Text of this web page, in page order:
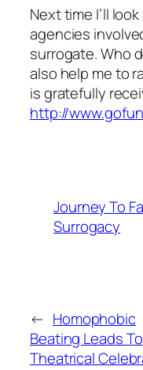
Next time I’ll
agencies
surrogate. Who
also help me to
is gratefully
http://
Journey To
Surrogacy
← Homophobic
Beating Leads To
Theatrical